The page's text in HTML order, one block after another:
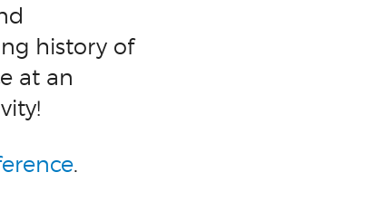
history of
at an
.